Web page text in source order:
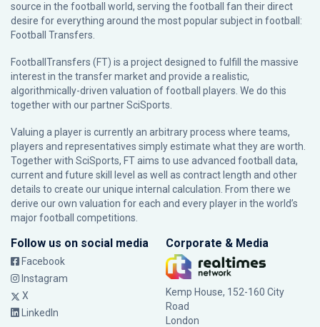
source in the football world, serving the football fan their direct
desire for everything around the most popular subject in football:
Football Transfers.
FootballTransfers (FT) is a project designed to fulfill the massive
interest in the transfer market and provide a realistic,
algorithmically-driven valuation of football players. We do this
together with our partnerSciSports
Valuing a player is currently an arbitrary process where teams,
players and representatives simply estimate what they are worth.
Together with SciSports, FT aims to use advanced football data,
current and future skill level as well as contract length and other
details to create our unique internal calculation. From there we
derive our own valuation for each and every player in the world’s
major football competitions.
Follow us on social media
Facebook
Instagram
X
LinkedIn
Corporate & Media
Kemp House, 152-160 City
Road
London